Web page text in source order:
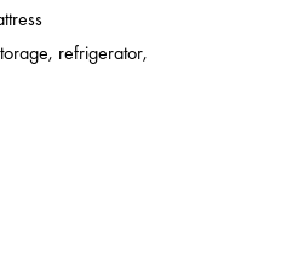
refrigerator,